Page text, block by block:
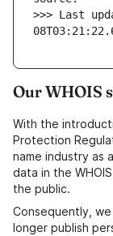
>>> Last
Our WHOIS
With the
Protection
name industry as
data in the
the public.
Consequently,
longer publish